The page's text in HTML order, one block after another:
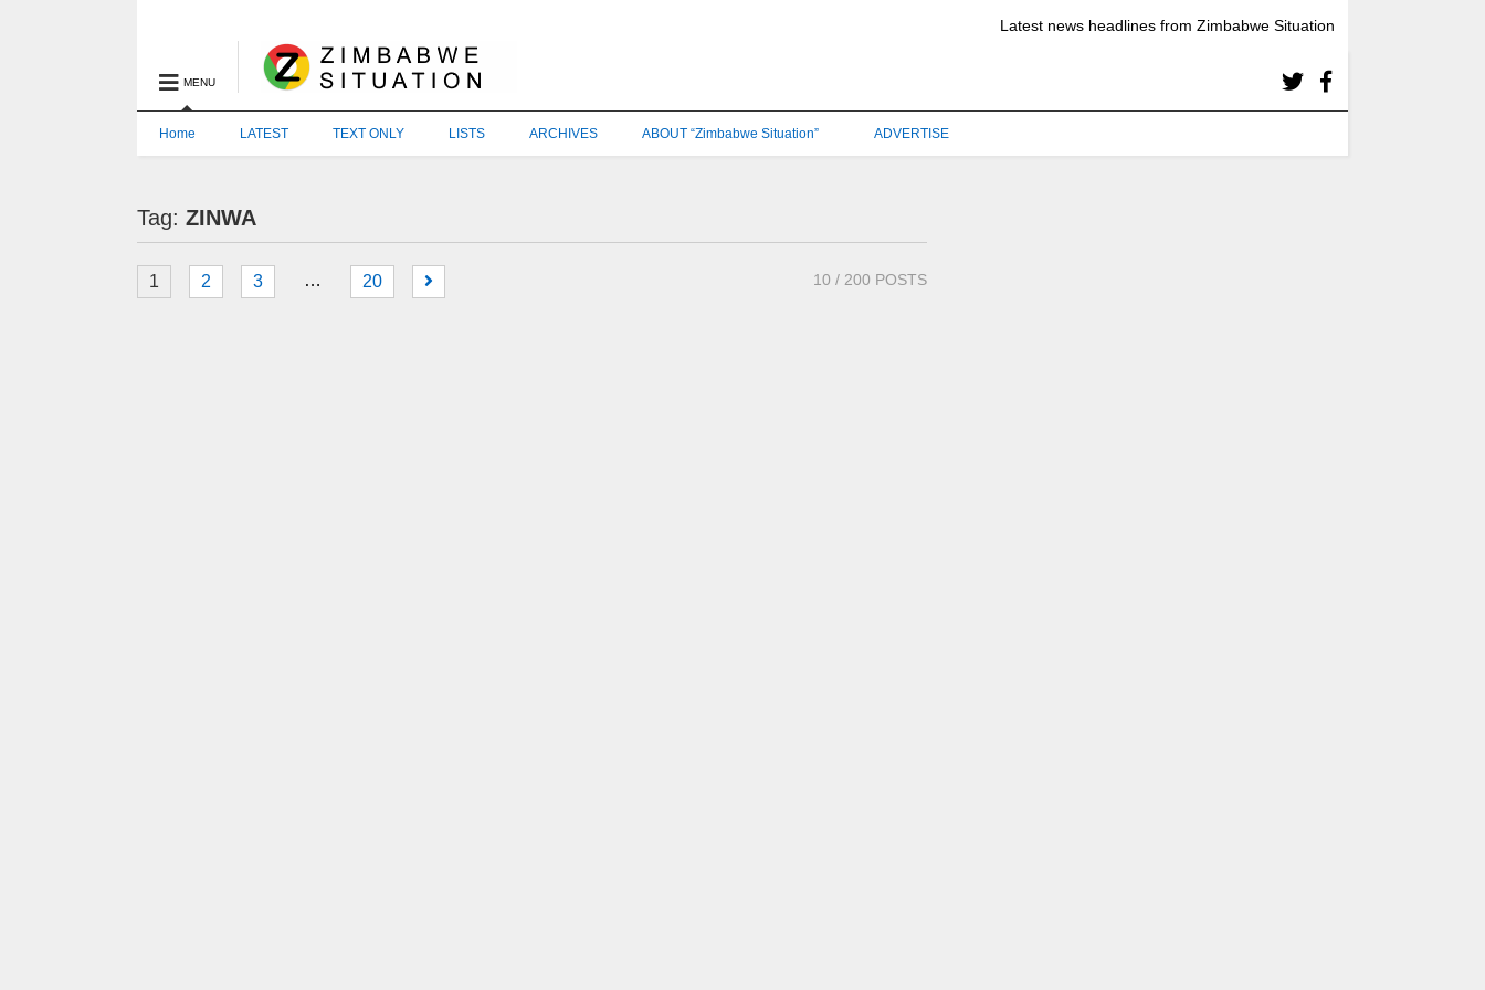
Latest news headlines from Zimbabwe Situation
MENU
Home LATEST TEXT ONLY LISTS ARCHIVES ABOUT “Zimbabwe Situation” ADVERTISE
Tag:ZINWA
1 2 3 … 20 10 / 200 POSTS